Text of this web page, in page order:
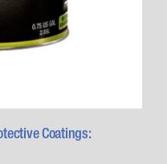
Coatings: